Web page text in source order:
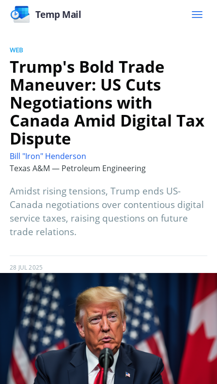
Temp Mail
WEB
Trump's Bold Trade
Maneuver: US Cuts
Negotiations with
Canada Amid Digital Tax
Dispute
Bill "Iron" Henderson
Texas A&M — Petroleum Engineering
Amidst rising tensions, Trump ends US-
Canada negotiations over contentious digital
service taxes, raising questions on future
trade relations.
28 JUL 2025